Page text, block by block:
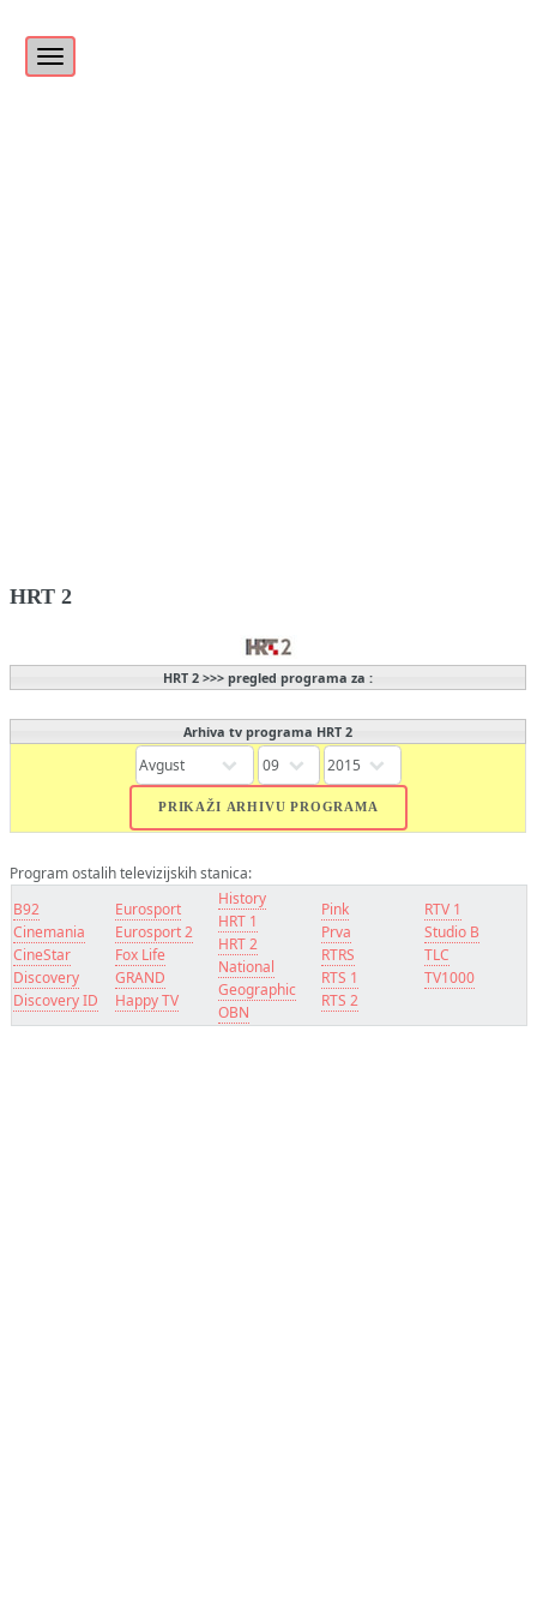
HRT 2
HRT 2 >>> pregled programa za :
Arhiva tv programa HRT 2
Program ostalih televizijskih stanica:
B92
Cinemania
CineStar
Discovery
Discovery ID
Eurosport
Eurosport 2
Fox Life
GRAND
Happy TV
History
HRT 1
HRT 2
National
Geographic
OBN
Pink
Prva
RTRS
RTS 1
RTS 2
RTV 1
Studio B
TLC
TV1000